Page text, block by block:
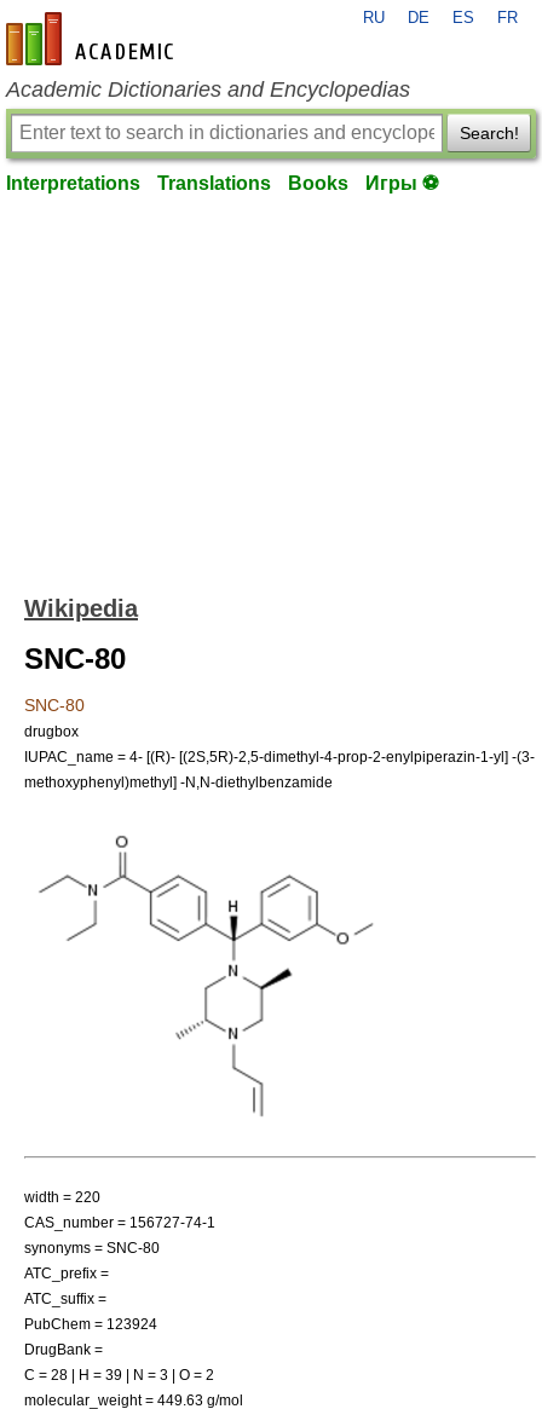
en-academic.com
RU DE ES FR
Academic Dictionaries and Encyclopedias
Search!
Interpretations Translations Books Игры ⚽
Wikipedia
SNC-80
SNC-80
drugbox
IUPAC_name = 4- [(R)- [(2S,5R)-2,5-dimethyl-4-prop-2-enylpiperazin-1-yl] -(3-
methoxyphenyl)methyl] -N,N-diethylbenzamide
width = 220
CAS_number = 156727-74-1
synonyms = SNC-80
ATC_prefix =
ATC_suffix =
PubChem = 123924
DrugBank =
C = 28 | H = 39 | N = 3 | O = 2
molecular_weight = 449.63 g/mol